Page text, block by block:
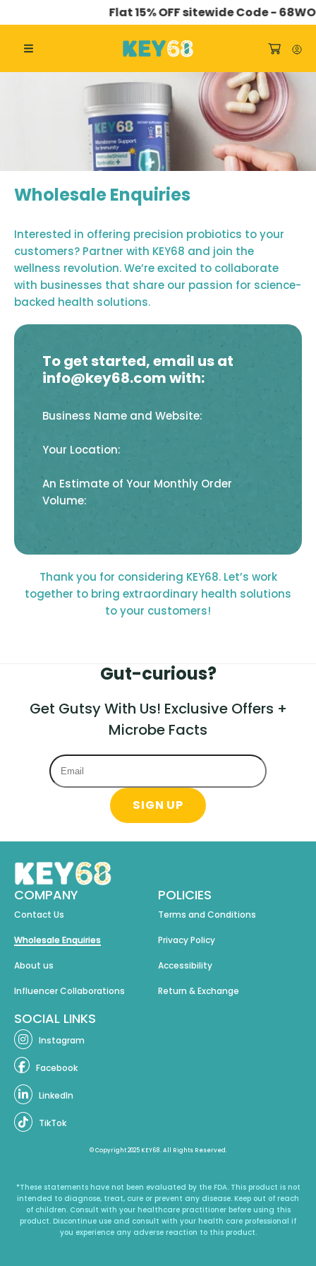
SKIP TO CONTENTFlat 15% OFF sitewide Code -
Wholesale Enquiries
Interested in offering precision probiotics to your
customers? Partner with KEY68 and join the
wellness revolution. We’re excited to collaborate
with businesses that share our passion for science-
backed health solutions.
To get started, email us at
info@key68.com with:
Business Name and Website:
Your Location:
An Estimate of Your Monthly Order
Volume:
Thank you for considering KEY68. Let’s work
together to bring extraordinary health solutions
to your customers!
Gut-curious?
Get Gutsy With Us! Exclusive Offers +
Microbe Facts
SIGN UP
COMPANY
Contact Us
Wholesale Enquiries
About us
Influencer Collaborations
POLICIES
Terms and Conditions
Privacy Policy
Accessibility
Return & Exchange
SOCIAL LINKS
Instagram
Facebook
LinkedIn
TikTok
© Copyright 2025 KEY68. All Rights Reserved.
*These statements have not been evaluated by the FDA. This product is not
intended to diagnose, treat, cure or prevent any disease. Keep out of reach
of children. Consult with your healthcare practitioner before using this
product. Discontinue use and consult with your health care professional if
you experience any adverse reaction to this product.